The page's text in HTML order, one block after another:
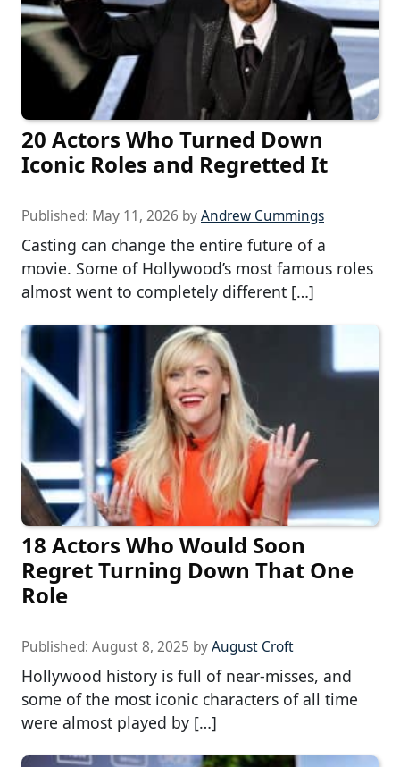
20 Actors Who Turned Down
Iconic Roles and Regretted It
Published: May 11, 2026 byAndrew Cummings
Casting can change the entire future of a
movie. Some of Hollywood’s most famous roles
almost went to completely different […]
18 Actors Who Would Soon
Regret Turning Down That One
Role
Published: August 8, 2025 byAugust Croft
Hollywood history is full of near-misses, and
some of the most iconic characters of all time
were almost played by […]